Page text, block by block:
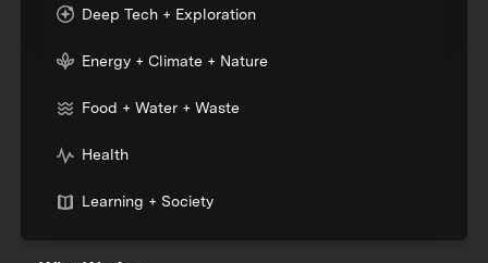
Deep Tech + Exploration
Energy + Climate + Nature
Food + Water + Waste
Health
Learning + Society